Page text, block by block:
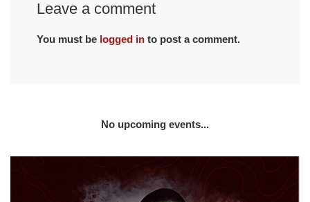
Leave a comment
You must be logged into post a comment.
No upcoming events...